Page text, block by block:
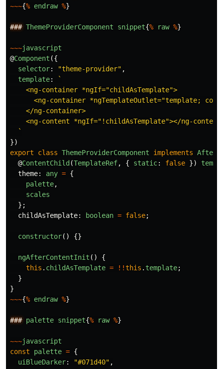
~~~{% endraw %}
### ThemeProviderComponent snippet{% raw %}
~~~javascript
@Component ({
selector: "theme-provider" ,
template:
`
    <ng-container *ngIf="childAsTemplate">
<ng-container *ngTemplateOutlet="template;
    </ng-container>
<ng-content *ngIf="!childAsTemplate"></ng-
  `
})
export
class ThemeProviderComponent implements
@ContentChild (TemplateRef, { static: false })
theme: any = {
palette,
scales
};
childAsTemplate: boolean = false;
constructor() {}
ngAfterContentInit ()
{
this . childAsTemplate = !!this . template;
}
}
~~~{% endraw %}
### palette snippet{% raw %}
~~~javascript
const
palette = {
uiBlueDarker: "#071d40" ,